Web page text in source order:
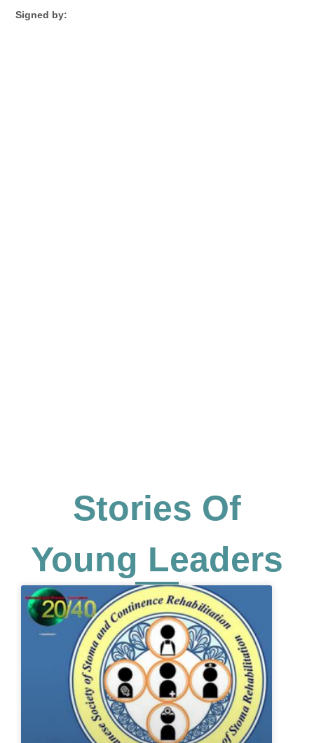
Signed by:
Stories Of
Young Leaders